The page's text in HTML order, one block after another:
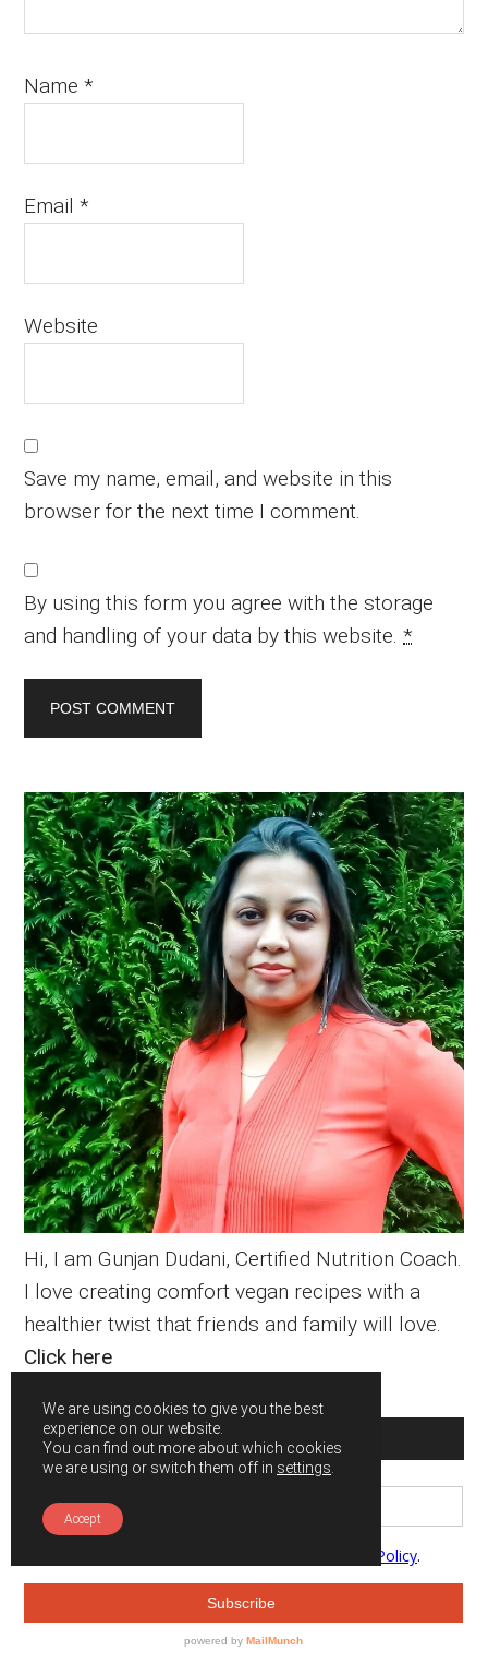
Name*
Email*
Website
Save my name, email, and website in this
browser for the next time I comment.
By using this form you agree with the storage
and handling of your data by this website.*
Primary
Sidebar
Hi, I am Gunjan Dudani, Certified Nutrition Coach.
I love creating comfort vegan recipes with a
healthier twist that friends and family will love.
Click here
SUBSCRIBE
We are using cookies to give you the best
experience on our website.
You can find out more about which cookies
we are using or switch them off in settings
Accept